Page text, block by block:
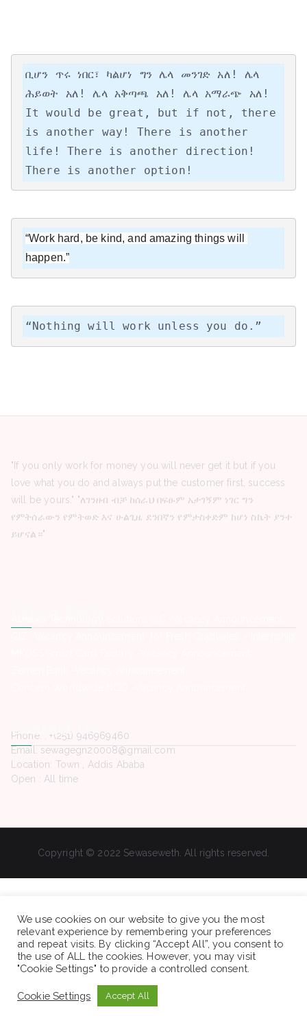
ቢሆን ጥሩ ነበር፣ ካልሆነ ግን ሌላ መንገድ አለ! ሌላ
ሕይወት አለ! ሌላ አቅጣጫ አለ! ሌላ አማራጭ አለ!
It would be great, but if not, there
is another way! There is another
life! There is another direction!
There is another option!
“Work hard, be kind, and amazing things will
happen.”
“Nothing will work unless you do.”
"If you only work for money you will never get it but if you
love what you do and always put the customer first, success
will be yours." "ለገንዘብ ብቻ ከሰራህ በፍፁም አታገኝም ነገር ግን
የምትሰራውን የምትወድ እና ሁልጊዜ ደንበኛን የምታስቀድም ከሆነ ስኬት ያንተ
ይሆናል።"
Contact Us
Phone. : +(251) 946969460
Email: sewagegn20008@gmail.com
Location: Town , Addis Ababa
Open : All time
Copyright © 2022 Sewaseweth. All rights reserved.
We use cookies on our website to give you the most
relevant experience by remembering your preferences
and repeat visits. By clicking “Accept All”, you consent to
the use of ALL the cookies. However, you may visit
"Cookie Settings" to provide a controlled consent.
Cookie Settings Accept All